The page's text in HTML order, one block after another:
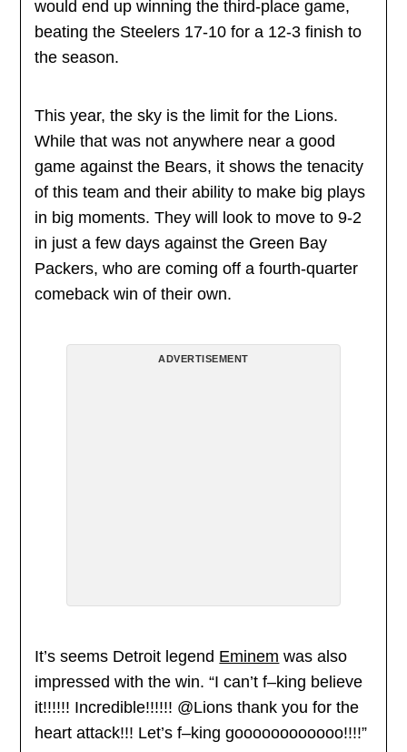
would end up winning the third-place game,
beating the Steelers 17-10 for a 12-3 finish to
the season.
This year, the sky is the limit for the Lions.
While that was not anywhere near a good
game against the Bears, it shows the tenacity
of this team and their ability to make big plays
in big moments. They will look to move to 9-2
in just a few days against the Green Bay
Packers, who are coming off a fourth-quarter
comeback win of their own.
ADVERTISEMENT
It’s seems Detroit legend Eminem was also
impressed with the win. “I can’t f–king believe
it!!!!!! Incredible!!!!!! @Lions thank you for the
heart attack!!! Let’s f–king goooooooooooo!!!!”